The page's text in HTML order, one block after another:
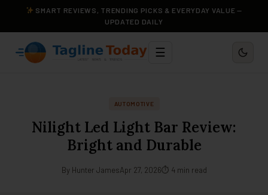
SMART REVIEWS, TRENDING PICKS & EVERYDAY VALUE —
UPDATED DAILY
☰
AUTOMOTIVE
Nilight Led Light Bar Review:
Bright and Durable
By Hunter JamesApr 27, 2026⏱ 4 min read